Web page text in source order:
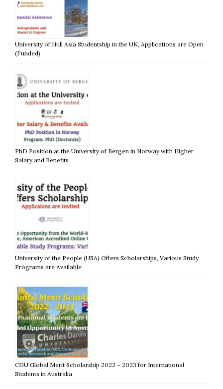
University of Hull Asia Studentship in the UK, Applications are Open
(Funded)
PhD Position at the University of Bergen in Norway with Higher
Salary and Benefits
University of the People (USA) Offers Scholarships, Various Study
Programs are Available
CDU Global Merit Scholarship 2022 – 2023 for International
Students in Australia